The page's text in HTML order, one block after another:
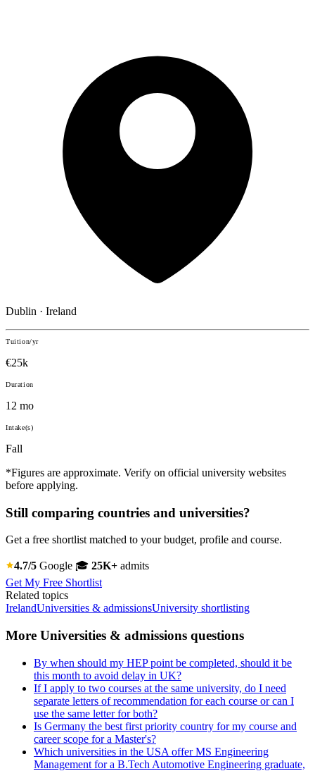
Dublin · Ireland
Tuition/yr
€25k
Duration
12 mo
Intake(s)
Fall
*Figures are approximate. Verify on official university websites
before applying.
Still comparing countries and universities?
Get a free shortlist matched to your budget, profile and course.
4.7/5 Google 🎓 25K+ admits
Get My Free Shortlist
Related topics
IrelandUniversities & admissionsUniversity shortlisting
More Universities & admissions questions
By when should my HEP point be completed, should it be
this month to avoid delay in UK?
If I apply to two courses at the same university, do I need
separate letters of recommendation for each course or can I
use the same letter for both?
Is Germany the best first priority country for my course and
career scope for a Master's?
Which universities in the USA offer MS Engineering
Management for a B.Tech Automotive Engineering graduate,